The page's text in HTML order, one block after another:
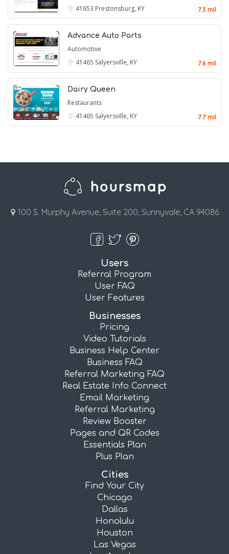
41653 Prestonsburg, KY 7.3 mil
Advance Auto Parts
Automotive
41465 Salyersville, KY 7.6 mil
Dairy Queen
Restaurants
41465 Salyersville, KY 7.7 mil
100 S. Murphy Avenue, Suite 200, Sunnyvale, CA 94086
Users
Referral Program
User FAQ
User Features
Businesses
Pricing
Video Tutorials
Business Help Center
Business FAQ
Referral Marketing FAQ
Real Estate Info Connect
Email Marketing
Referral Marketing
Review Booster
Pages and QR Codes
Essentials Plan
Plus Plan
Cities
Find Your City
Chicago
Dallas
Honolulu
Houston
Las Vegas